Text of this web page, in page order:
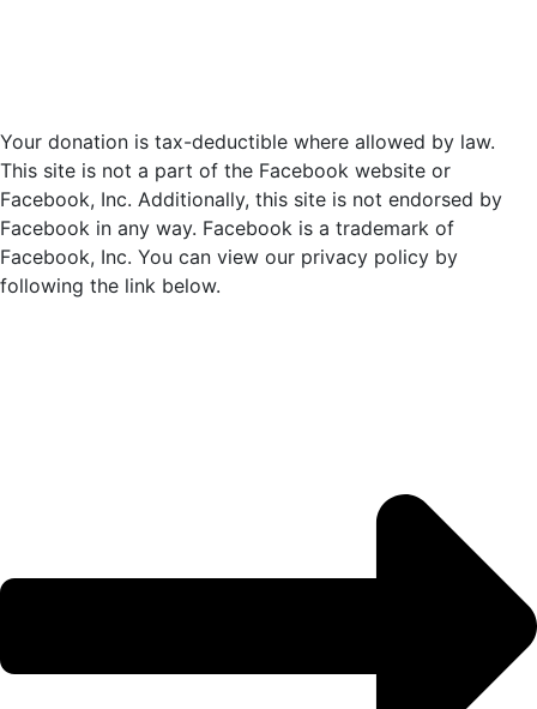
Your donation is tax-deductible where allowed by law.
This site is not a part of the Facebook website or
Facebook, Inc. Additionally, this site is not endorsed by
Facebook in any way. Facebook is a trademark of
Facebook, Inc. You can view our privacy policy by
following the link below.